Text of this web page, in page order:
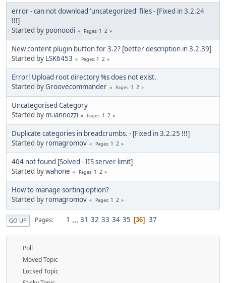
error - can not download 'uncategorized' files - [Fixed in 3.2.24
!!!]
Started by poonoodi Pages 1 2
New content plugin button for 3.2? [better description in 3.2.39]
Started by LSK6453 Pages 1 2
Error! Upload root directory %s does not exist.
Started byGroovecommander Pages 1 2
Uncategorised Category
Started by m.iannozzi Pages 1 2
Duplicate categories in breadcrumbs. - [Fixed in 3.2.25 !!!]
Started by romagromov Pages 1 2
404 not found [Solved - IIS server limit]
Started bywahone Pages 1 2
How to manage sorting option?
Started by romagromov Pages 1 2
GO UP Pages 1 ... 31 32 33 34 35 36 37
Poll
Moved Topic
Locked Topic